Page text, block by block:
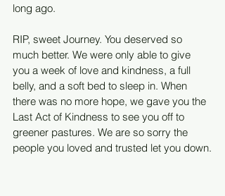
long ago.
RIP, sweet Journey. You deserved so
much better. We were only able to give
you a week of love and kindness, a full
belly, and a soft bed to sleep in. When
there was no more hope, we gave you the
Last Act of Kindness to see you off to
greener pastures. We are so sorry the
people you loved and trusted let you down.